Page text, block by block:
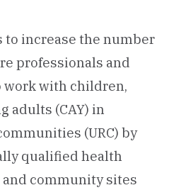
to increase the number
professionals and
with children,
adults (CAY) in
(URC) by
qualified health
community sites